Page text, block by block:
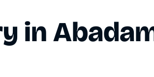
in